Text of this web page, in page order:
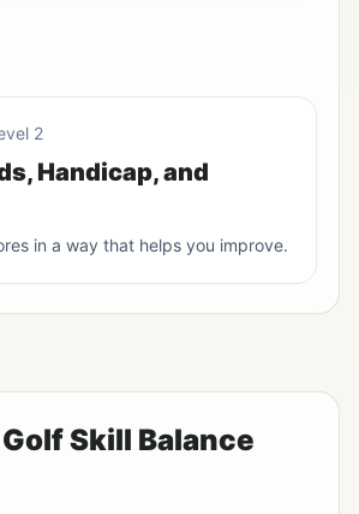
2
Handicap, and
in a way that helps you improve.
Skill Balance